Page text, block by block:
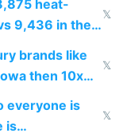
heat-
9,436 in the
𝕏
brands like
then 10x
costs 10x
𝕏
everyone is
is
𝕏